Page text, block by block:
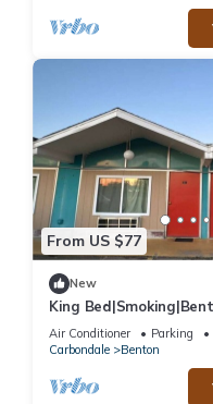
From US $77
New
King
Air Conditioner Parking
Carbondale
Benton